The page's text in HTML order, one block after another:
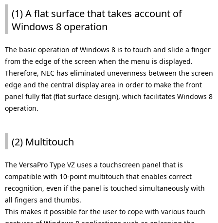
(1) A flat surface that takes account of
Windows 8 operation
The basic operation of Windows 8 is to touch and slide a finger
from the edge of the screen when the menu is displayed.
Therefore, NEC has eliminated unevenness between the screen
edge and the central display area in order to make the front
panel fully flat (flat surface design), which facilitates Windows 8
operation.
(2) Multitouch
The VersaPro Type VZ uses a touchscreen panel that is
compatible with 10-point multitouch that enables correct
recognition, even if the panel is touched simultaneously with
all fingers and thumbs.
This makes it possible for the user to cope with various touch